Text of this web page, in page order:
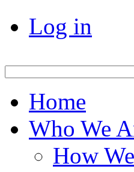
Log in
Home
Who We
How